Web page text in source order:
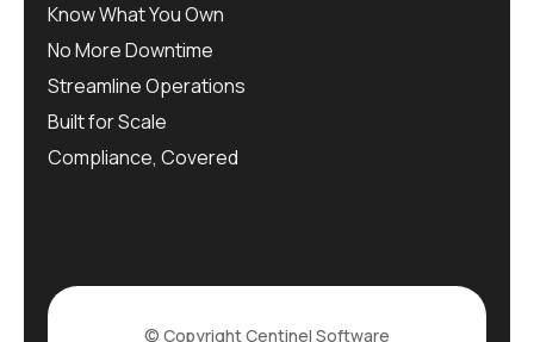
Know What You Own
No More Downtime
Streamline Operations
Built for Scale
Compliance, Covered
© CopyrightCentinel Software